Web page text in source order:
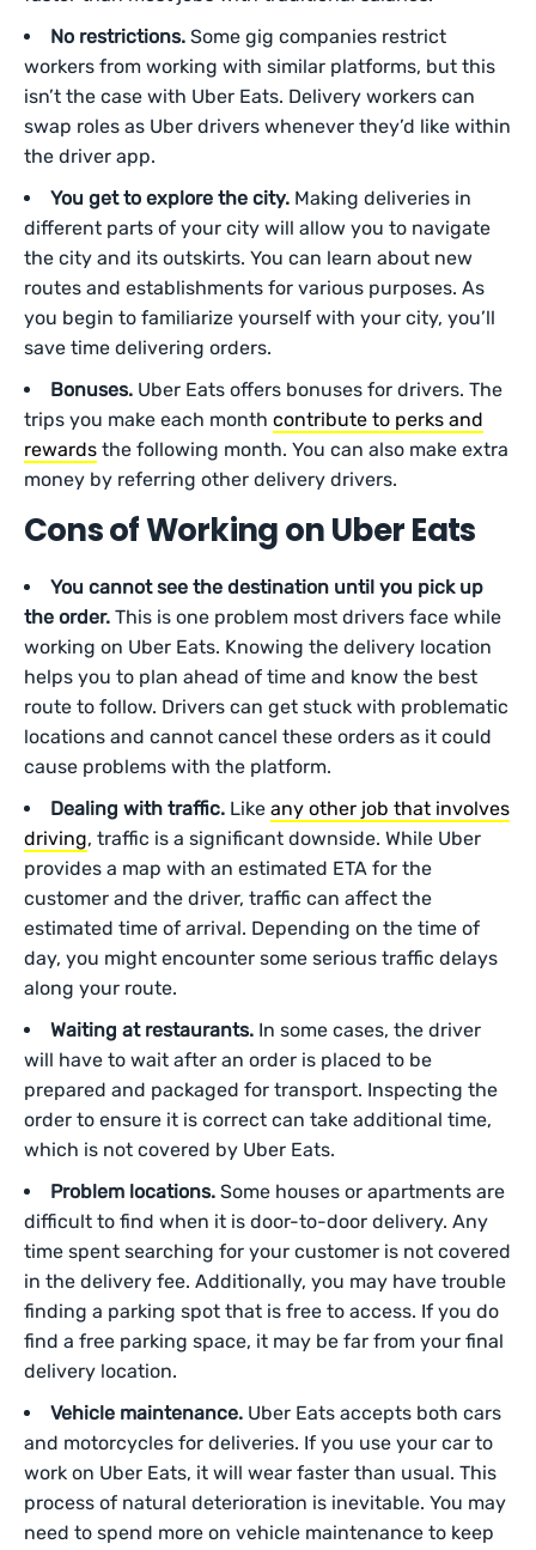
No restrictions. Some gig companies restrict
workers from working with similar platforms, but this
isn’t the case with Uber Eats. Delivery workers can
swap roles as Uber drivers whenever they’d like within
the driver app.
You get to explore the city. Making deliveries in
different parts of your city will allow you to navigate
the city and its outskirts. You can learn about new
routes and establishments for various purposes. As
you begin to familiarize yourself with your city, you’ll
save time delivering orders.
Bonuses. Uber Eats offers bonuses for drivers. The
trips you make each month contribute to perks and
rewards the following month. You can also make extra
money by referring other delivery drivers.
Cons of Working on Uber Eats
You cannot see the destination until you pick up
the order. This is one problem most drivers face while
working on Uber Eats. Knowing the delivery location
helps you to plan ahead of time and know the best
route to follow. Drivers can get stuck with problematic
locations and cannot cancel these orders as it could
cause problems with the platform.
Dealing with traffic. Like any other job that involves
driving, traffic is a significant downside. While Uber
provides a map with an estimated ETA for the
customer and the driver, traffic can affect the
estimated time of arrival. Depending on the time of
day, you might encounter some serious traffic delays
along your route.
Waiting at restaurants. In some cases, the driver
will have to wait after an order is placed to be
prepared and packaged for transport. Inspecting the
order to ensure it is correct can take additional time,
which is not covered by Uber Eats.
Problem locations. Some houses or apartments are
difficult to find when it is door-to-door delivery. Any
time spent searching for your customer is not covered
in the delivery fee. Additionally, you may have trouble
finding a parking spot that is free to access. If you do
find a free parking space, it may be far from your final
delivery location.
Vehicle maintenance. Uber Eats accepts both cars
and motorcycles for deliveries. If you use your car to
work on Uber Eats, it will wear faster than usual. This
process of natural deterioration is inevitable. You may
need to spend more on vehicle maintenance to keep